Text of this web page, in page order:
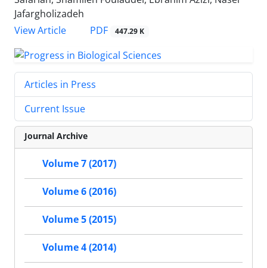
Jafargholizadeh
View Article
PDF 447.29 K
Articles in Press
Current Issue
Journal Archive
Volume 7 (2017)
Volume 6 (2016)
Volume 5 (2015)
Volume 4 (2014)